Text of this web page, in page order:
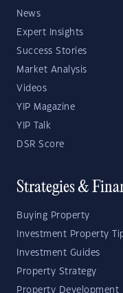
News
Expert Insights
Success Stories
Market Analysis
Videos
YIP Magazine
YIP Talk
DSR Score
Strategies &
Buying Property
Investment Property
Investment Guides
Property Strategy
Property Development